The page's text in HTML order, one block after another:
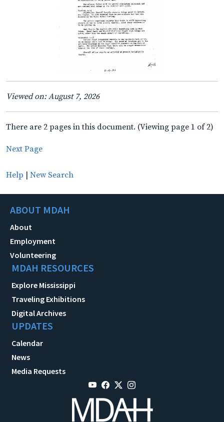
Viewed on: August 7, 2026
There are 2 pages in this document. (Viewing page 1 of 2)
Next Page
Help | New Search
ABOUT MDAH
About
Employment
Volunteering
MDAH RESOURCES
Explore Mississippi
Traveling Exhibitions
Digital Archives
UPDATES
Calendar
News
Media Requests